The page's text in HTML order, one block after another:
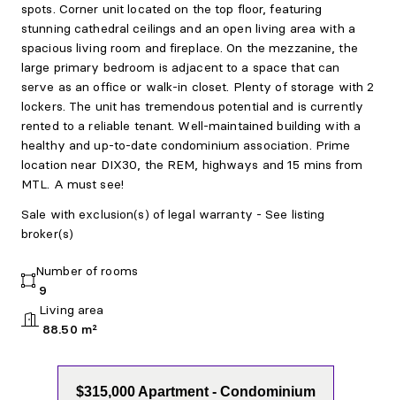
spots. Corner unit located on the top floor, featuring
stunning cathedral ceilings and an open living area with a
spacious living room and fireplace. On the mezzanine, the
large primary bedroom is adjacent to a space that can
serve as an office or walk-in closet. Plenty of storage with 2
lockers. The unit has tremendous potential and is currently
rented to a reliable tenant. Well-maintained building with a
healthy and up-to-date condominium association. Prime
location near DIX30, the REM, highways and 15 mins from
MTL. A must see!
Sale with exclusion(s) of legal warranty - See listing
broker(s)
Number of rooms
9
Living area
88.50 m²
$315,000 Apartment - Condominium